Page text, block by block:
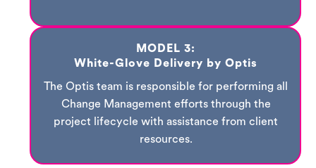
MODEL 3:
White-Glove Delivery by Optis
The Optis team is responsible for performing all
Change Management efforts through the
project lifecycle with assistance from client
resources.